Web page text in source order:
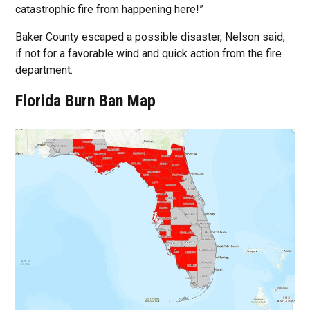
catastrophic fire from happening here!”
Baker County escaped a possible disaster, Nelson said,
if not for a favorable wind and quick action from the fire
department.
Florida Burn Ban Map